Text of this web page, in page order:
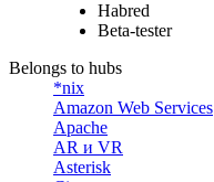
Habred
Beta-tester
Belongs to hubs
*nix
Amazon Web Services
Apache
AR и VR
Asterisk